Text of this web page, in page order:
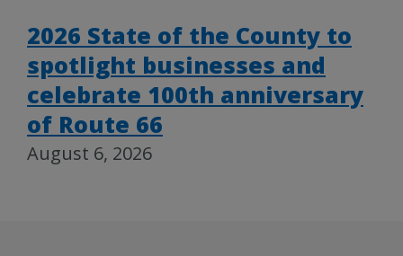
2026 State of the County to
spotlight businesses and
celebrate 100th anniversary
of Route 66
August 6, 2026